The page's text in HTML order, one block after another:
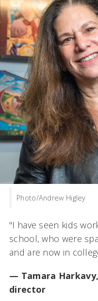
Photo/Andrew Higley
"I have seen kids
school, who were
and are now in
— Tamara
director